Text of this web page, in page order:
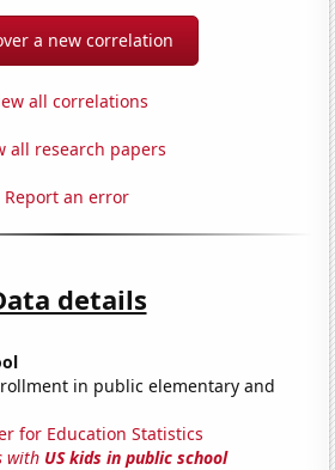
a new correlation
all correlations
all research papers
Report an error
details
in public elementary and
for Education Statistics
with US kids in public school